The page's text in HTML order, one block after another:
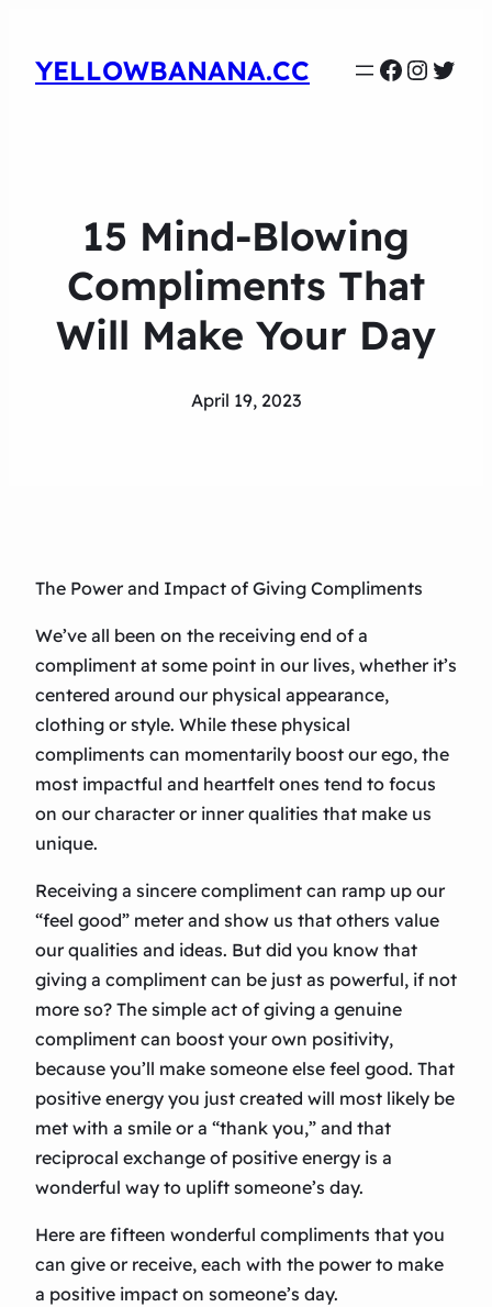
YELLOWBANANA.CC
15 Mind-Blowing
Compliments That
Will Make Your Day
April 19, 2023
The Power and Impact of Giving Compliments
We’ve all been on the receiving end of a
compliment at some point in our lives, whether it’s
centered around our physical appearance,
clothing or style. While these physical
compliments can momentarily boost our ego, the
most impactful and heartfelt ones tend to focus
on our character or inner qualities that make us
unique.
Receiving a sincere compliment can ramp up our
“feel good” meter and show us that others value
our qualities and ideas. But did you know that
giving a compliment can be just as powerful, if not
more so? The simple act of giving a genuine
compliment can boost your own positivity,
because you’ll make someone else feel good. That
positive energy you just created will most likely be
met with a smile or a “thank you,” and that
reciprocal exchange of positive energy is a
wonderful way to uplift someone’s day.
Here are fifteen wonderful compliments that you
can give or receive, each with the power to make
a positive impact on someone’s day.